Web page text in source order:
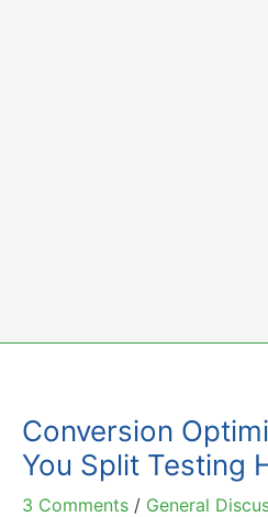
Conversion
You Split Testing
3 Comments / General